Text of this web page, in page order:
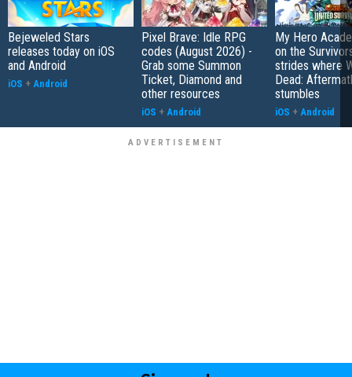
Bejeweled Stars
releases today on iOS
and Android
iOS + Android
Pixel Brave: Idle RPG
codes (August 2026) -
Grab some Summon
Ticket, Diamond and
other resources
iOS + Android
My Hero
on the
strides where
Dead:
stumbles
iOS + Android